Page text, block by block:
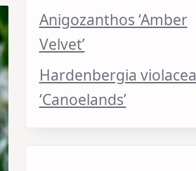
Anigozanthos ‘Amber
Velvet’
Hardenbergia violacea
‘Canoelands’